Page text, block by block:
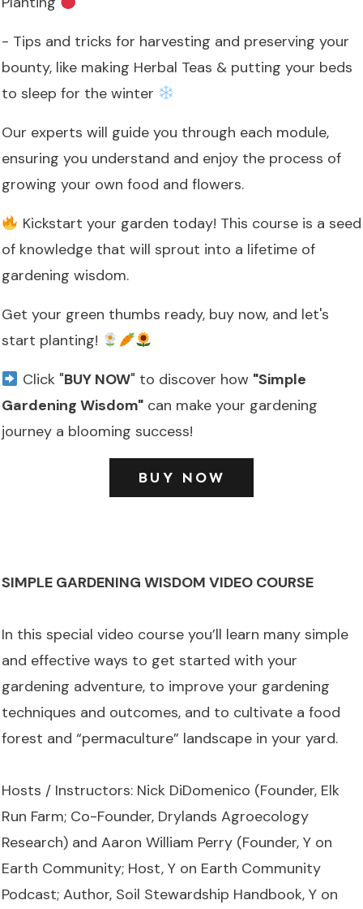
- Tips and tricks for harvesting and preserving your
bounty, like making Herbal Teas & putting your beds
to sleep for the winter
Our experts will guide you through each module,
ensuring you understand and enjoy the process of
growing your own food and flowers.
Kickstart your garden today! This course is a seed
of knowledge that will sprout into a lifetime of
gardening wisdom.
Get your green thumbs ready, buy now, and let's
start planting!
Click "BUY NOW" to discover how "Simple
Gardening Wisdom" can make your gardening
journey a blooming success!
BUY NOW
SIMPLE GARDENING WISDOM VIDEO COURSE
In this special video course you’ll learn many simple
and effective ways to get started with your
gardening adventure, to improve your gardening
techniques and outcomes, and to cultivate a food
forest and “permaculture” landscape in your yard.
Hosts / Instructors: Nick DiDomenico (Founder, Elk
Run Farm; Co-Founder, Drylands Agroecology
Research) and Aaron William Perry (Founder, Y on
Earth Community; Host, Y on Earth Community
Podcast; Author, Soil Stewardship Handbook, Y on